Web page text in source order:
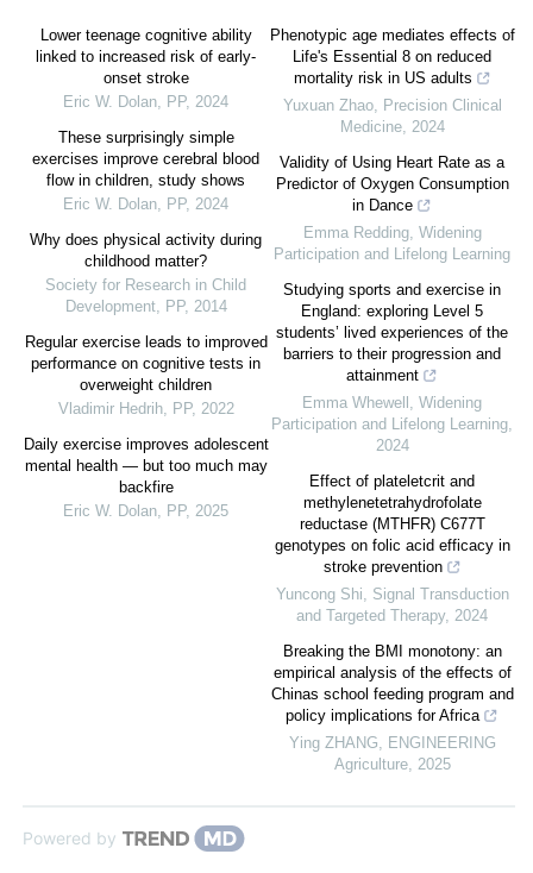
Lower teenage cognitive ability
linked to increased risk of early-
onset stroke
Eric W. Dolan PP, 2024
These surprisingly simple
exercises improve cerebral blood
flow in children, study shows
Eric W. Dolan PP, 2024
Why does physical activity during
childhood matter?
Society for Research in Child
Development, PP, 2014
Regular exercise leads to improved
performance on cognitive tests in
overweight children
Vladimir Hedrih, PP, 2022
Daily exercise improves adolescent
mental health — but too much may
backfire
Eric W. Dolan PP, 2025
Phenotypic age mediates effects of
Life's Essential 8 on reduced
mortality risk in US adults
Yuxuan Zhao, Precision Clinical
Medicine, 2024
Validity of Using Heart Rate as a
Predictor of Oxygen Consumption
in Dance
Emma Redding, Widening
Participation and Lifelong Learning
Studying sports and exercise in
England: exploring Level 5
students’ lived experiences of the
barriers to their progression and
attainment
Emma Whewell Widening
Participation and Lifelong Learning
2024
Effect of plateletcrit and
methylenetetrahydrofolate
reductase (MTHFR) C677T
genotypes on folic acid efficacy in
stroke prevention
Yuncong Shi
Signal Transduction
and Targeted Therapy, 2024
Breaking the BMI monotony: an
empirical analysis of the effects of
Chinas school feeding program and
policy implications for Africa
Ying ZHANG
ENGINEERING
Agriculture, 2025
Powered by